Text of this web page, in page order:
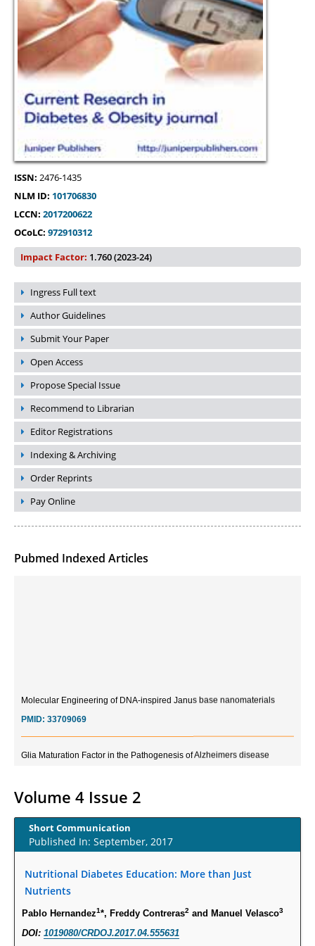
ISSN: 2476-1435
NLM ID: 101706830
LCCN: 2017200622
OCoLC: 972910312
Impact Factor: 1.760 (2023-24)
Ingress Full text
Author Guidelines
Submit Your Paper
Open Access
Propose Special Issue
Recommend to Librarian
Editor Registrations
Indexing & Archiving
Order Reprints
Pay Online
Pubmed Indexed Articles
Current Trends in Biomarkers for Traumatic Brain Injury
PMID:32775958
Inter-scan Reproducibility of Cardiovascular Magnetic Resonance
Imaging-Derived Myocardial Perfusion Reserve Index in Women with no
Obstructive Coronary Artery Disease.
What is the Role of Race and Ethnicity in the Development Of
Volume 4 Issue 2
Short Communication
Published In: September, 2017
Nutritional Diabetes Education: More than Just
Nutrients
Pablo Hernandez1*, Freddy Contreras2 and Manuel Velasco3
DOI: 1019080/CRDOJ.2017.04.555631